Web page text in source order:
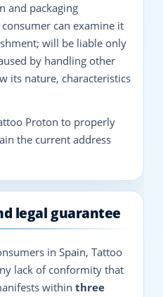
and packaging
can examine it
will be liable only
by handling other
its nature, characteristics
Proton to properly
the current address
legal guarantee
in Spain, Tattoo
lack of conformity that
within three